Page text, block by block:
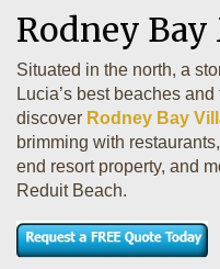
Rodney
Situated in the north, a
Lucia’s best beaches and
discover Rodney Bay
brimming with
end resort property, and
Reduit Beach.